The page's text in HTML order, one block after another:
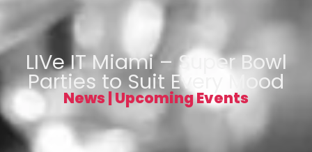
LIVe IT Miami – Super Bowl
Parties to Suit Every Mood
News |Upcoming Events